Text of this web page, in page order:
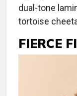
dual-tone
tortoise
FIERCE